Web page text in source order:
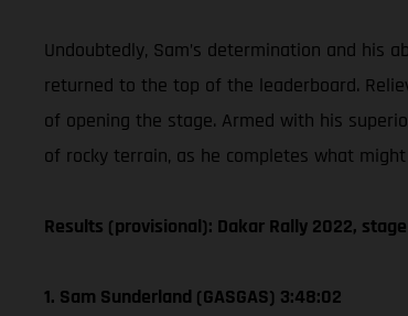
Undoubtedly, Sam’s determination and his
returned to the top of the leaderboard.
of opening the stage. Armed with his
of rocky terrain, as he completes what
Results (provisional): Dakar Rally 2022,
1. Sam Sunderland (GASGAS) 3:48:02